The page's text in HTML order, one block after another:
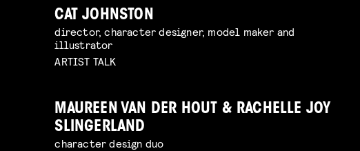
CAT JOHNSTON
director, character designer, model maker and
illustrator
ARTIST TALK
MAUREEN VAN DER HOUT & RACHELLE JOY
SLINGERLAND
character design duo